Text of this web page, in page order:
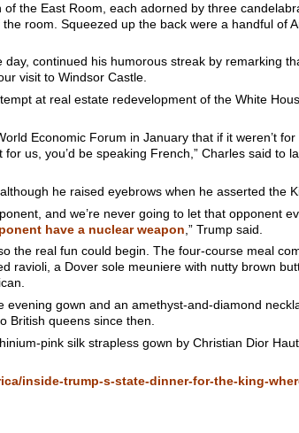
the East Room, each adorned by three
room. Squeezed up the back were a handful of
continued his humorous streak by remarking
visit to Windsor Castle.
at real estate redevelopment of the White
Economic Forum in January that if it weren’t
us, you’d be speaking French,” Charles said to
he raised eyebrows when he asserted the
and we’re never going to let that opponent
have a nuclear weapon ,” Trump said.
the real fun could begin. The four-course meal
ravioli, a Dover sole meuniere with nutty brown
evening gown and an amethyst-and-diamond
British queens since then.
pink silk strapless gown by Christian Dior
inside-trump-s-state-dinner-for-the-king-